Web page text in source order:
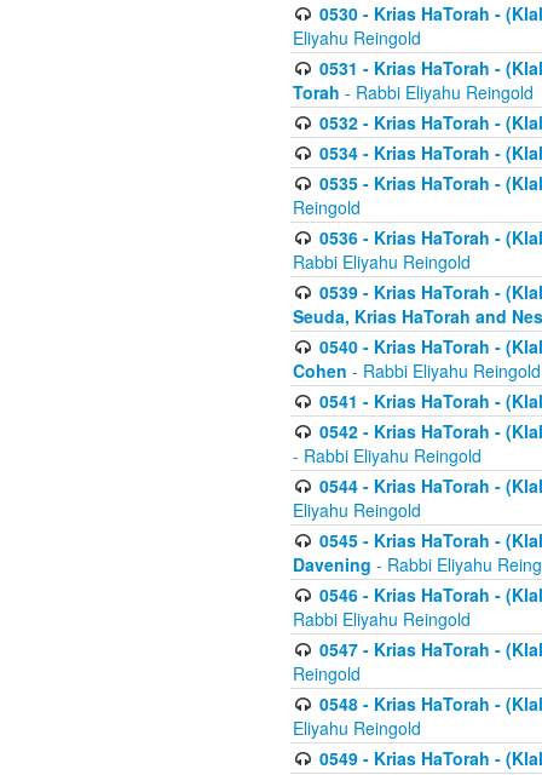
0530 - Krias HaTorah -
Eliyahu Reingold
0531 - Krias HaTorah -
Torah - Rabbi Eliyahu Reingold
0532 - Krias HaTorah -
0534 - Krias HaTorah -
0535 - Krias HaTorah -
Reingold
0536 - Krias HaTorah -
Rabbi Eliyahu Reingold
0539 - Krias HaTorah -
Seuda, Krias HaTorah and
0540 - Krias HaTorah -
Cohen - Rabbi Eliyahu Reingold
0541 - Krias HaTorah -
0542 - Krias HaTorah -
- Rabbi Eliyahu Reingold
0544 - Krias HaTorah -
Eliyahu Reingold
0545 - Krias HaTorah -
Davening - Rabbi Eliyahu
0546 - Krias HaTorah -
Rabbi Eliyahu Reingold
0547 - Krias HaTorah -
Reingold
0548 - Krias HaTorah -
Eliyahu Reingold
0549 - Krias HaTorah -